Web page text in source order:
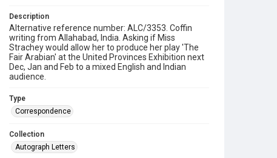
Description
Alternative reference number: ALC/3353. Coffin
writing from Allahabad, India. Asking if Miss
Strachey would allow her to produce her play 'The
Fair Arabian' at the United Provinces Exhibition next
Dec, Jan and Feb to a mixed English and Indian
audience.
Type
Correspondence
Collection
Autograph Letters